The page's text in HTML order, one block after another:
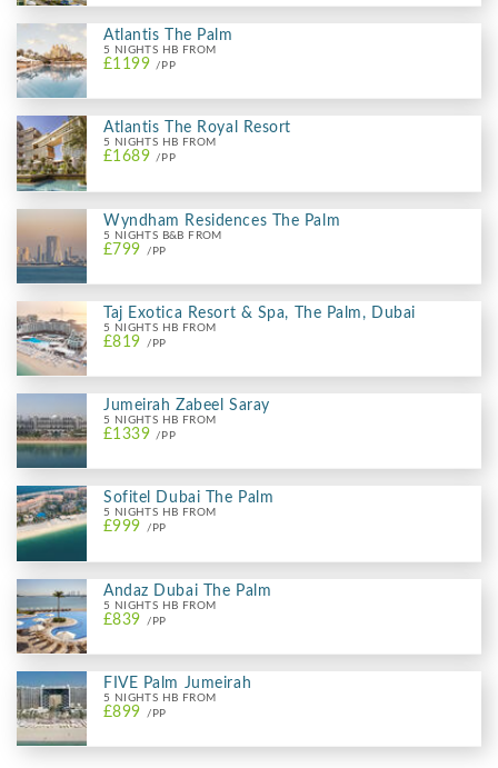
Atlantis The Palm
5 NIGHTS HB FROM
£1199 /PP
Atlantis The Royal Resort
5 NIGHTS HB FROM
£1689 /PP
Wyndham Residences The Palm
5 NIGHTS B&B FROM
£799 /PP
Taj Exotica Resort & Spa, The Palm, Dubai
5 NIGHTS HB FROM
£819 /PP
Jumeirah Zabeel Saray
5 NIGHTS HB FROM
£1339 /PP
Sofitel Dubai The Palm
5 NIGHTS HB FROM
£999 /PP
Andaz Dubai The Palm
5 NIGHTS HB FROM
£839 /PP
FIVE Palm Jumeirah
5 NIGHTS HB FROM
£899 /PP